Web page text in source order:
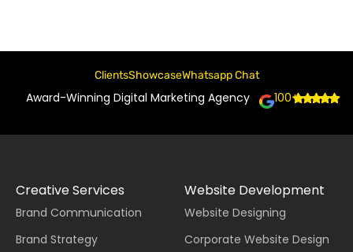
ClientsShowcaseWhatsapp Chat
Award-Winning Digital Marketing Agency 100+
Creative Services
Brand Communication
Brand Strategy
Website Development
Website Designing
Corporate Website Design